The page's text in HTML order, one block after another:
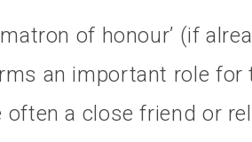
of honour’ (if
an important role for
a close friend or